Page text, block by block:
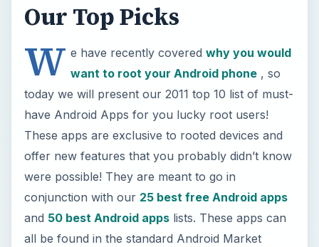
Our Top Picks
W e have recently covered why you would
want to root your Android phone, so
today we will present our 2011 top 10 list of must-
have Android Apps for you lucky root users!
These apps are exclusive to rooted devices and
offer new features that you probably didn’t know
were possible! They are meant to go in
conjunction with our 25 best free Android apps
and 50 best Android appslists. These apps can
all be found in the standard Android Market